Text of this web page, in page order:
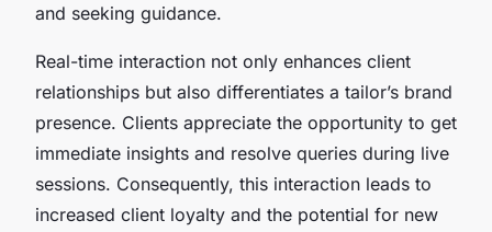
and seeking guidance.
Real-time interaction not only enhances client
relationships but also differentiates a tailor’s brand
presence. Clients appreciate the opportunity to get
immediate insights and resolve queries during live
sessions. Consequently, this interaction leads to
increased client loyalty and the potential for new